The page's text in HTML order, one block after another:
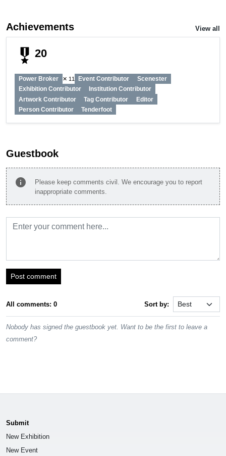
Achievements View all
military_tech 20
Power Broker ✕ 11 Event Contributor
Scenester
Exhibition Contributor
Institution Contributor
Artwork Contributor
Tag Contributor
Editor
Person Contributor
Tenderfoot
Guestbook
info
Please keep comments civil. We encourage you to report
inappropriate comments.
Post comment
All comments: 0 Sort by:
Nobody has signed the guestbook yet. Want to be the first to leave a
comment?
Submit
New Exhibition
New Event